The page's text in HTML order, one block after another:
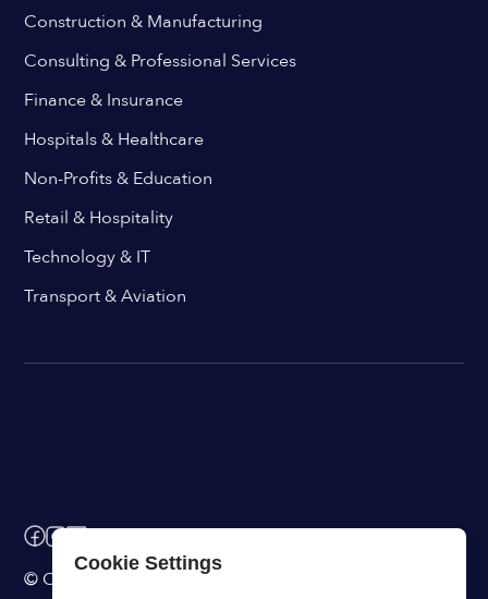
Construction & Manufacturing
Consulting & Professional Services
Finance & Insurance
Hospitals & Healthcare
Non-Profits & Education
Retail & Hospitality
Technology & IT
Transport & Aviation
© ChangeEngine. All rights reserved.
Cookie Settings